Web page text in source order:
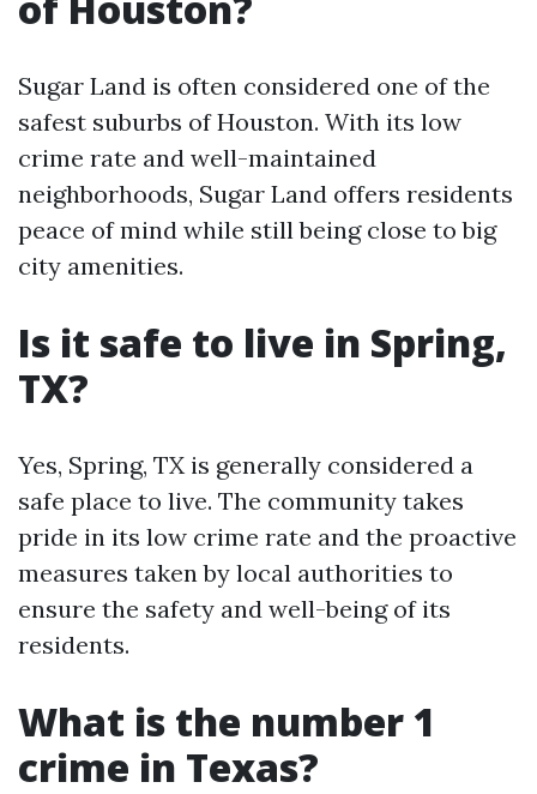
Sugar Land is often considered one of the
safest suburbs of Houston. With its low
crime rate and well-maintained
neighborhoods, Sugar Land offers residents
peace of mind while still being close to big
city amenities.
Is it safe to live in Spring,
TX?
Yes, Spring, TX is generally considered a
safe place to live. The community takes
pride in its low crime rate and the proactive
measures taken by local authorities to
ensure the safety and well-being of its
residents.
What is the number 1
crime in Texas?